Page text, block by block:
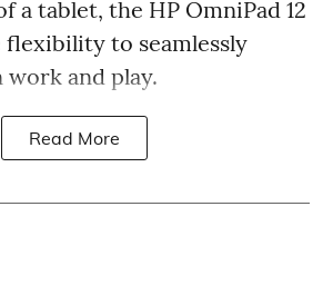
a tablet, the HP OmniPad 12
to seamlessly
and play.
Read More